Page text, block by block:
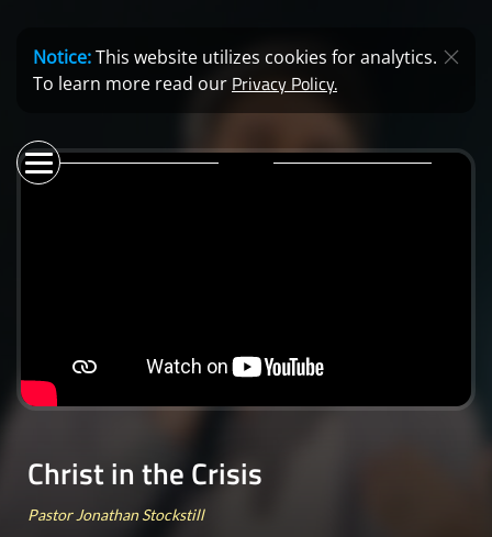
Notice:This website utilizes cookies for analytics.
To learn more read our Privacy Policy.
Christ in the Crisis
Pastor Jonathan Stockstill